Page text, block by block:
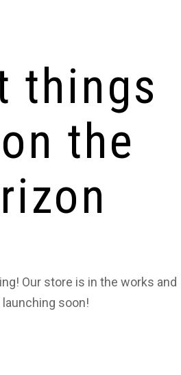
things
the
Our store is in the works and
soon!